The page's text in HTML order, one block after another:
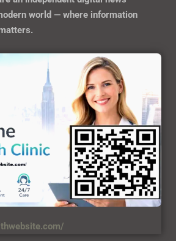
world — where information